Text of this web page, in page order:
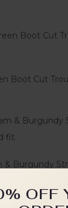
Boot Cut
& Burgundy
OFF